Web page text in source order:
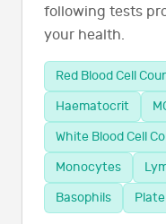
following tests
your health.
Red Blood Cell
Haematocrit
White Blood Cell
Monocytes
Basophils